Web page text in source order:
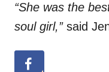
“She was the
soul girl,”said